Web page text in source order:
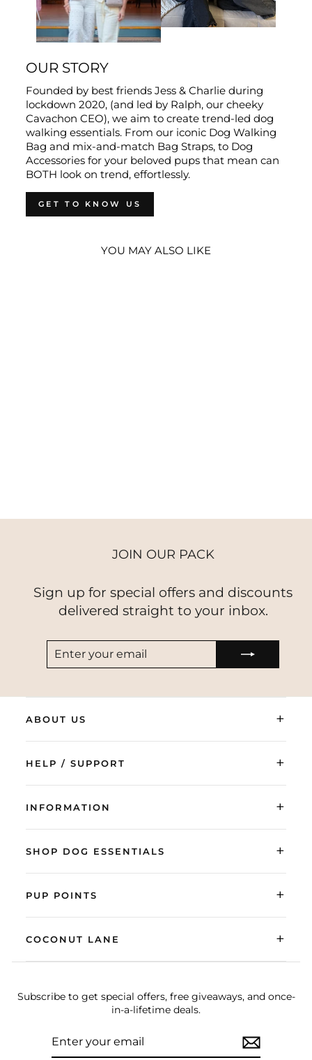
OUR STORY
Founded by best friends Jess & Charlie during
lockdown 2020, (and led by Ralph, our cheeky
Cavachon CEO), we aim to create trend-led dog
walking essentials. From our iconic Dog Walking
Bag and mix-and-match Bag Straps, to Dog
Accessories for your beloved pups that mean can
BOTH look on trend, effortlessly.
GET TO KNOW US
YOU MAY ALSO LIKE
JOIN OUR PACK
Sign up for special offers and discounts
delivered straight to your inbox.
EMAIL
ABOUT US +
HELP / SUPPORT +
INFORMATION +
SHOP DOG ESSENTIALS +
PUP POINTS +
COCONUT LANE +
Subscribe to get special offers, free giveaways, and once-
in-a-lifetime deals.